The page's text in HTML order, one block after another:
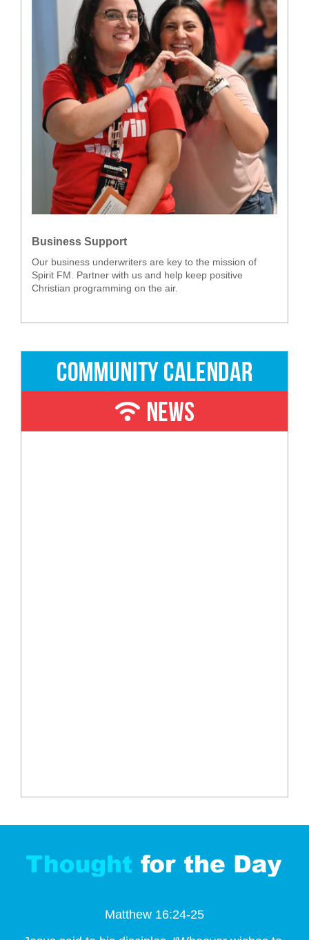
Business Support
Our business underwriters are key to the mission of
Spirit FM. Partner with us and help keep positive
Christian programming on the air.
Matthew 16:24-25